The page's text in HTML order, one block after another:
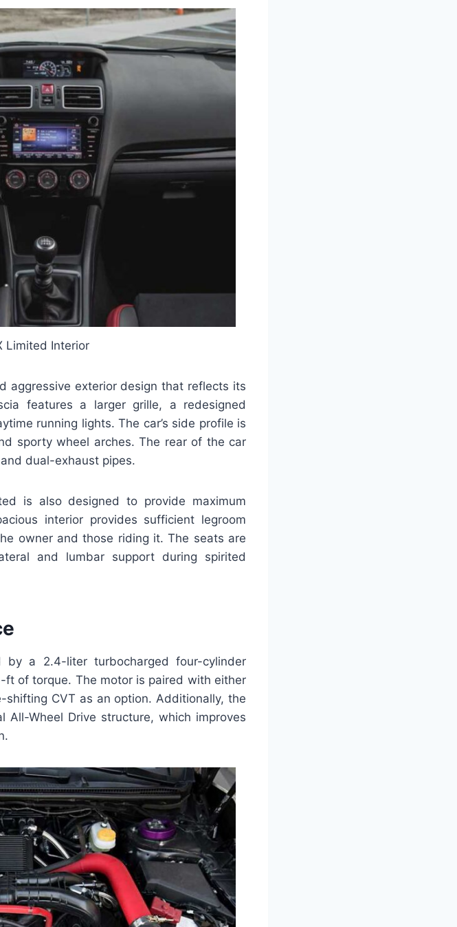
Limited Interior
aggressive exterior design that reflects its
features a larger grille, a redesigned
running lights. The car’s side profile is
sporty wheel arches. The rear of the car
dual-exhaust pipes.
is also designed to provide maximum
interior provides sufficient legroom
owner and those riding it. The seats are
and lumbar support during spirited
a 2.4-liter turbocharged four-cylinder
of torque. The motor is paired with either
CVT as an option. Additionally, the
All-Wheel Drive structure, which improves